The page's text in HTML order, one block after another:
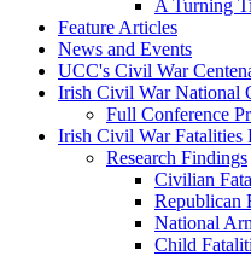
A Turning
Feature Articles
News and Events
UCC's Civil War
Irish Civil War National
Full Conference
Irish Civil War Fatalities
Research Findings
Civilian
Republican
National
Child